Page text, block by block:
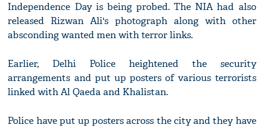
Independence Day is being probed. The NIA had also
released Rizwan Ali's photograph along with other
absconding wanted men with terror links.
Earlier, Delhi Police heightened the security
arrangements and put up posters of various terrorists
linked with Al Qaeda and Khalistan.
Police have put up posters across the city and they have